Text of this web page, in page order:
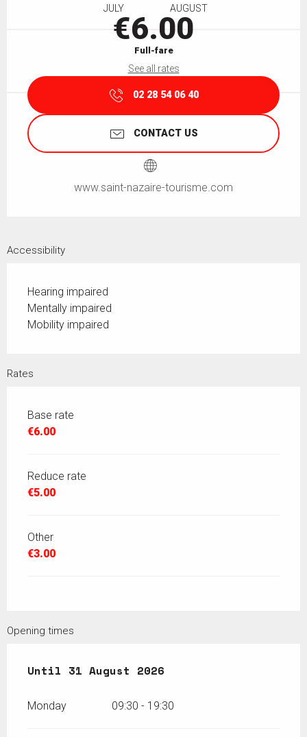
JULY AUGUST
€6.00
Full-fare
See all rates
02 28 54 06 40
CONTACT US
www.saint-nazaire-tourisme.com
Accessibility
Hearing impaired
Mentally impaired
Mobility impaired
Rates
Base rate
€6.00
Reduce rate
€5.00
Other
€3.00
Opening times
From13 July 2026until
Until 31 August 2026
Monday 09:30 - 19:30